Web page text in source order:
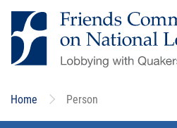
Skip
to
main
Home Person